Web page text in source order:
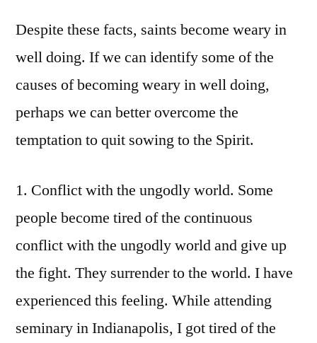
Despite these facts, saints become weary in
well doing. If we can identify some of the
causes of becoming weary in well doing,
perhaps we can better overcome the
temptation to quit sowing to the Spirit.
1. Conflict with the ungodly world. Some
people become tired of the continuous
conflict with the ungodly world and give up
the fight. They surrender to the world. I have
experienced this feeling. While attending
seminary in Indianapolis, I got tired of the